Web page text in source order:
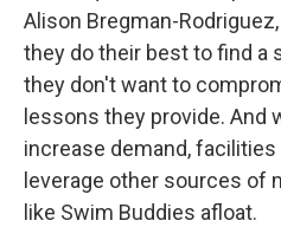
Alison Bregman-
they do their best to find a
they don't want to
lessons they provide. And
increase demand,
leverage other sources of
like Swim Buddies afloat.